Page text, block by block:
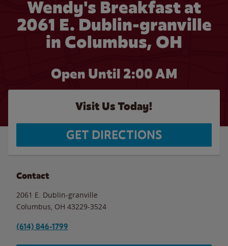
Wendy's Breakfast at
2061 E. Dublin-granville
in Columbus, OH
Open Until 2:00 AM
Visit Us Today!
GET DIRECTIONS
Contact
2061 E. Dublin-granville
Columbus OH 43229-3524
(614) 846-1799